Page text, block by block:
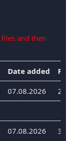
and then
Date added
07.08.2026
07.08.2026